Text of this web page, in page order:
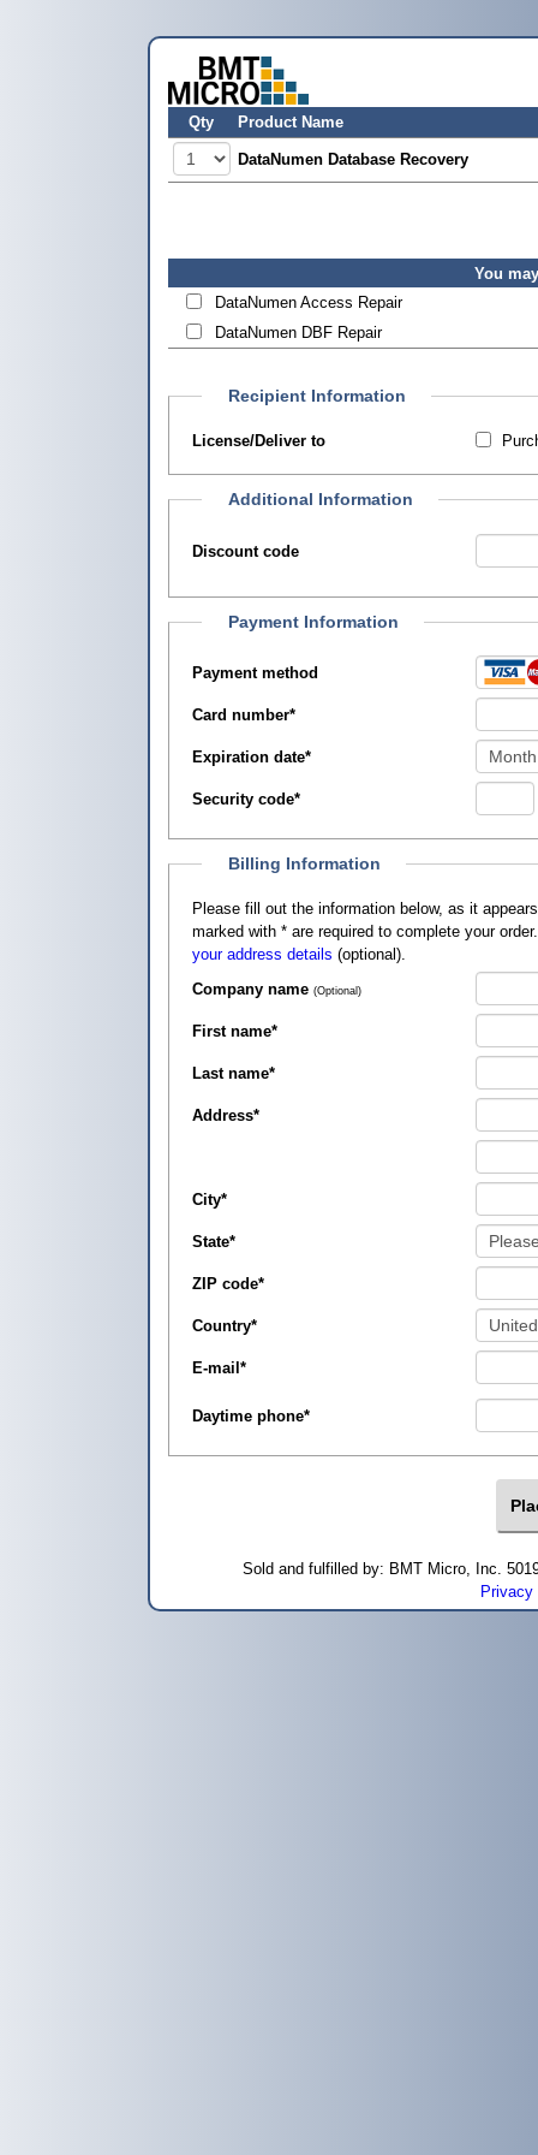
Qty Product Name
DataNumen Database Recovery
You
DataNumen Access Repair
DataNumen DBF Repair
Recipient Information
License/Deliver to
Additional Information
Discount code
Payment Information
Payment method
Card number*
Expiration date*
Security code*
Billing Information
Please fill out the information below, as it appears on your credit card, so that
marked with * are required to complete your
your address details (optional).
Company name (Optional)
First name*
Last name*
Address*
City*
State*
ZIP code*
Country*
E-mail *
Daytime phone*
Sold and fulfilled by: BMT Micro, Inc.